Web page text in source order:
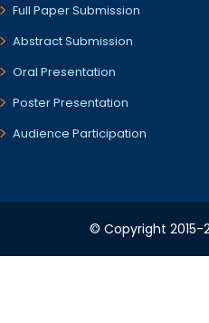
Full Paper Submission
Abstract Submission
Oral Presentation
Poster Presentation
Audience Participation
© Copyright 2015-